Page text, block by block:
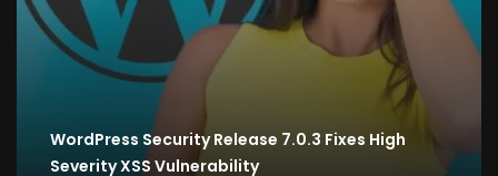
WordPress Security Release 7.0.3 Fixes High
Severity XSS Vulnerability